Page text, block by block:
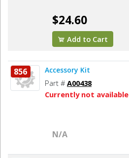
$24.60
Add to Cart
856 Accessory Kit
Part # A00438
Currently not available
N/A